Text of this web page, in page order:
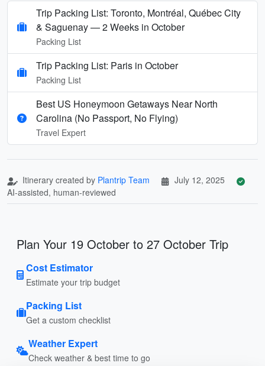
Trip Packing List: Toronto, Montréal, Québec City
& Saguenay — 2 Weeks in October
Packing List
Trip Packing List: Paris in October
Packing List
Best US Honeymoon Getaways Near North
Carolina (No Passport, No Flying)
Travel Expert
Itinerary created by Plantrip Team
July 12, 2025
AI-assisted, human-reviewed
Plan Your 19 October to 27 October Trip
Cost Estimator
Estimate your trip budget
Packing List
Get a custom checklist
Weather Expert
Check weather & best time to go